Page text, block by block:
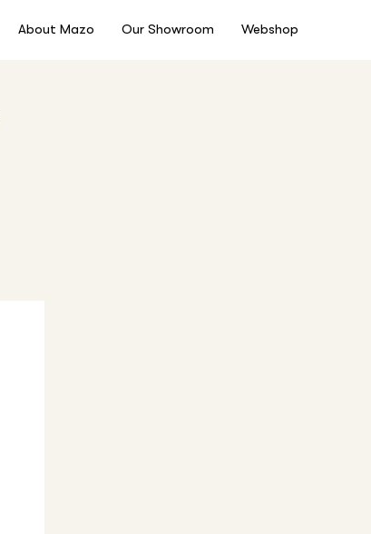
About Mazo Our Showroom Webshop